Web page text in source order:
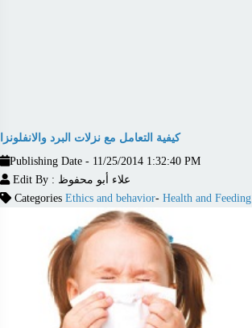
كيفية التعامل مع نزلات البرد والانفلونزا
Publishing Date - 11/25/2014 1:32:40 PM
Edit By : علاء أبو محفوظ
Categories Ethics and behavior- Health and Feeding